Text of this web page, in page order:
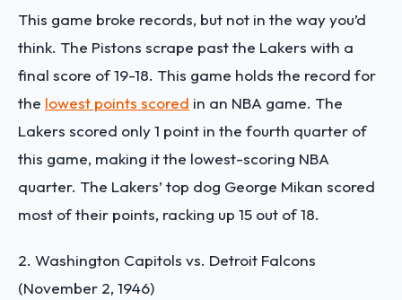
This game broke records, but not in the way you’d
think. The Pistons scrape past the Lakers with a
final score of 19-18. This game holds the record for
the lowest points scored in an NBA game. The
Lakers scored only 1 point in the fourth quarter of
this game, making it the lowest-scoring NBA
quarter. The Lakers’ top dog George Mikan scored
most of their points, racking up 15 out of 18.
2. Washington Capitols vs. Detroit Falcons
(November 2, 1946)